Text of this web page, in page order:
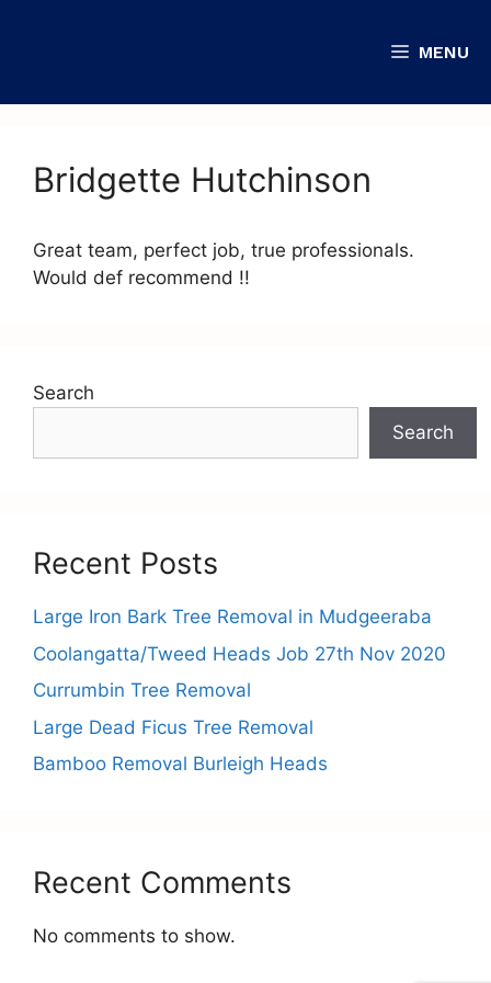
MENU
Bridgette Hutchinson
Great team, perfect job, true professionals.
Would def recommend !!
Search
Search
Recent Posts
Large Iron Bark Tree Removal in Mudgeeraba
Coolangatta/Tweed Heads Job 27th Nov 2020
Currumbin Tree Removal
Large Dead Ficus Tree Removal
Bamboo Removal Burleigh Heads
Recent Comments
No comments to show.